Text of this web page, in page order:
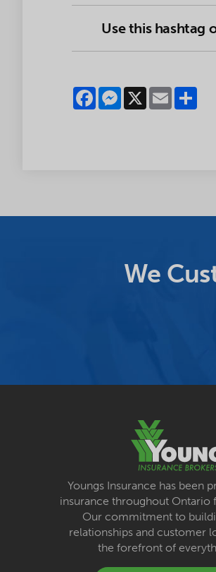
Use this hashtag
FacebookMessenger
X Email
We
Youngs Insurance has been
insurance throughout Ontario
Our commitment to
relationships and customer
the forefront of